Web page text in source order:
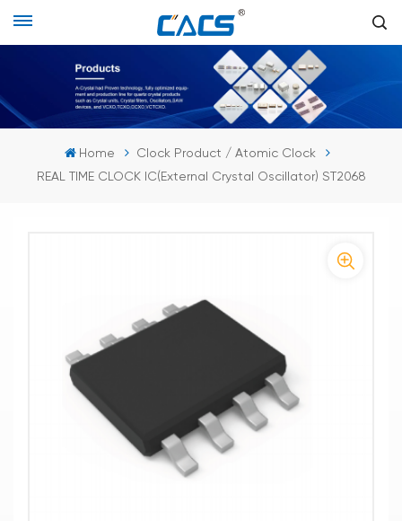
Home
Clock Product / Atomic Clock
REAL TIME CLOCK IC(External Crystal Oscillator) ST2068